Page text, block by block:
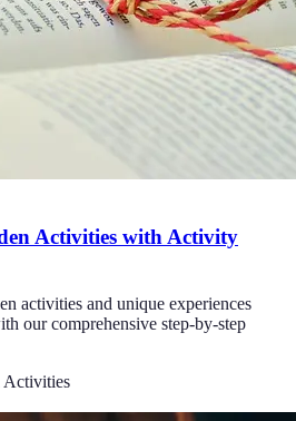
Activities with Activity
activities and unique experiences
our comprehensive step-by-step
Activities